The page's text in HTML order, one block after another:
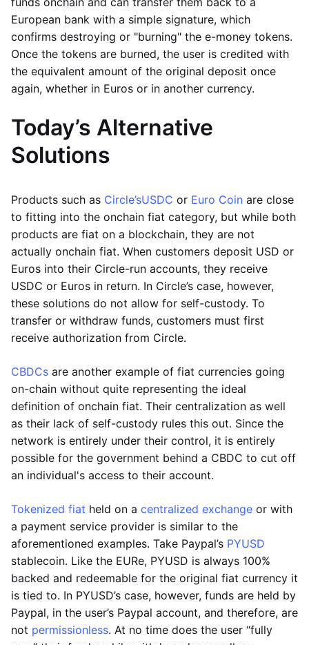
European bank with a simple signature, which
confirms destroying or "burning" the e-money tokens.
Once the tokens are burned, the user is credited with
the equivalent amount of the original deposit once
again, whether in Euros or in another currency.
Today’s Alternative
Solutions
Products such as Circle’sUSDC or Euro Coin are close
to fitting into the onchain fiat category, but while both
products are fiat on a blockchain, they are not
actually onchain fiat. When customers deposit USD or
Euros into their Circle-run accounts, they receive
USDC or Euros in return. In Circle’s case, however,
these solutions do not allow for self-custody. To
transfer or withdraw funds, customers must first
receive authorization from Circle.
CBDCs are another example of fiat currencies going
on-chain without quite representing the ideal
definition of onchain fiat. Their centralization as well
as their lack of self-custody rules this out. Since the
network is entirely under their control, it is entirely
possible for the government behind a CBDC to cut off
an individual's access to their account.
Tokenized fiat held on a centralized exchange or with
a payment service provider is similar to the
aforementioned examples. Take Paypal’s PYUSD
stablecoin. Like the EURe, PYUSD is always 100%
backed and redeemable for the original fiat currency it
is tied to. In PYUSD’s case, however, funds are held by
Paypal, in the user’s Paypal account, and therefore, are
not permissionless. At no time does the user “fully